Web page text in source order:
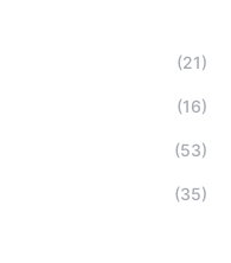
(21)
(16)
(53)
(35)